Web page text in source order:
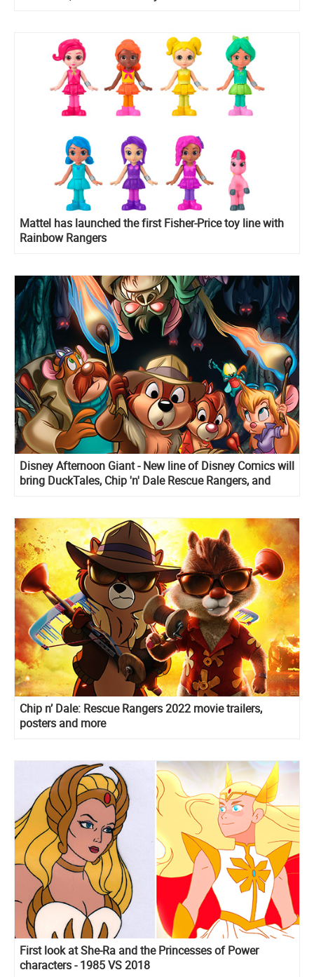
Mattel has launched the first Fisher-Price toy line with
Rainbow Rangers
Disney Afternoon Giant - New line of Disney Comics will
bring DuckTales, Chip 'n' Dale Rescue Rangers, and
Chip n’ Dale: Rescue Rangers 2022 movie trailers,
posters and more
First look at She-Ra and the Princesses of Power
characters - 1985 VS 2018